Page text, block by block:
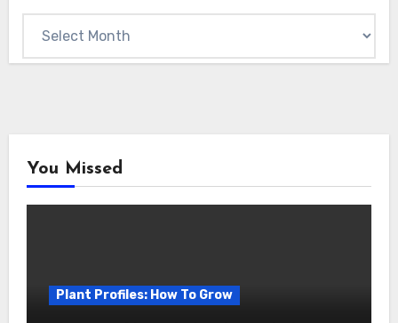
You Missed
Plant Profiles: How To Grow